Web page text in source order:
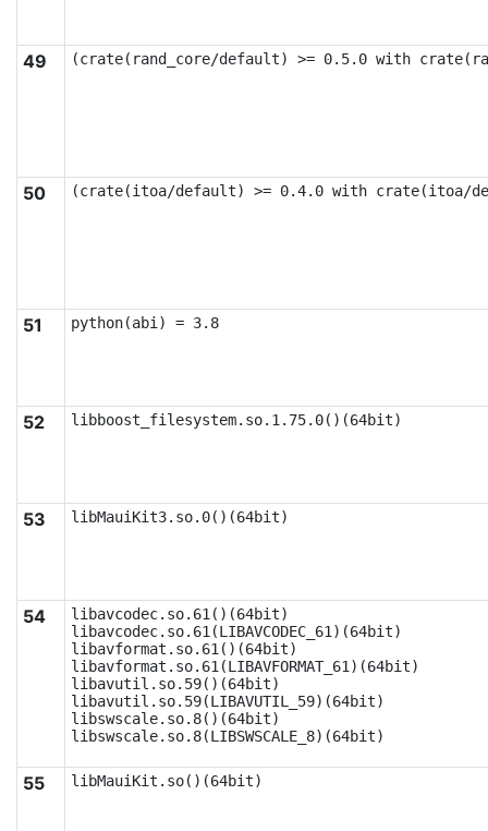
49 (crate(rand_core/default) >= 0.5.0 with
50 (crate(itoa/default) >= 0.4.0 with crate(itoa/
51 python(abi) = 3.8
52 libboost_filesystem.so.1.75.0()(64bit)
53 libMauiKit3.so.0()(64bit)
54
libavcodec.so.61()(64bit)
libavcodec.so.61(LIBAVCODEC_61)(64bit)
libavformat.so.61()(64bit)
libavformat.so.61(LIBAVFORMAT_61)(64bit)
libavutil.so.59()(64bit)
libavutil.so.59(LIBAVUTIL_59)(64bit)
libswscale.so.8()(64bit)
libswscale.so.8(LIBSWSCALE_8)(64bit)
55 libMauiKit.so()(64bit)